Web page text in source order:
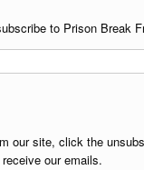
to Prison Break
our site, click the
our emails.